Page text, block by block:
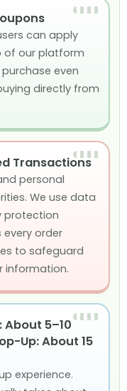
can apply
of our platform
even
directly from
Transactions
personal
We use data
protection
order
to safeguard
information.
About 5–10
Up: About 15
experience.